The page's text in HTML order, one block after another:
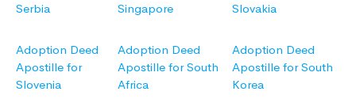
Serbia
Singapore
Slovakia
Adoption Deed
Apostille for
Slovenia
Adoption Deed
Apostille for South
Africa
Adoption Deed
Apostille for South
Korea